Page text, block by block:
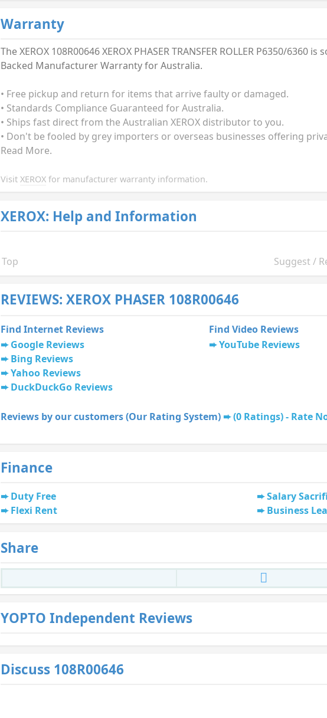
Warranty
The XEROX 108R00646 XEROX PHASER TRANSFER ROLLER P6350/6360
Backed Manufacturer Warranty for Australia.
• Free pickup and return for items that arrive faulty or damaged.
• Standards Compliance Guaranteed for Australia.
• Ships fast direct from the Australian XEROX distributor to you.
• Don't be fooled by grey importers or overseas businesses offering
Read More.
Visit XEROXfor manufacturer warranty information.
XEROX: Help and Information
Top Suggest /
REVIEWS: XEROX PHASER 108R00646
Find Internet Reviews Find Video Reviews
Google Reviews
Bing Reviews
Yahoo Reviews
DuckDuckGo Reviews
YouTube Reviews
Reviews by our customers (Our Rating System) (0 Ratings) - Rate
Finance
Duty Free
Flexi Rent
Salary
Business
Share
YOPTO Independent Reviews
Discuss 108R00646